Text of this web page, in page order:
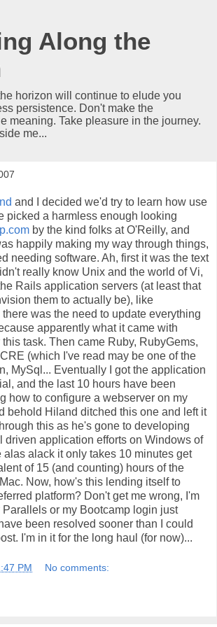
Along the
horizon will continue to elude you
persistence. Don't make the
meaning. Take pleasure in the journey.
me...
and I decided we'd try to learn how use
picked a harmless enough looking
by the kind folks at O'Reilly, and
happily making my way through things,
needing software. Ah, first it was the text
really know Unix and the world of Vi,
Rails application servers (at least that
them to actually be), like
was the need to update everything
apparently what it came with
task. Then came Ruby, RubyGems,
(which I've read may be one of the
MySql... Eventually I got the application
and the last 10 hours have been
how to configure a webserver on my
behold Hiland ditched this one and left it
this as he's gone to developing
driven application efforts on Windows of
alack it only takes 10 minutes get
of 15 (and counting) hours of the
Now, how's this lending itself to
platform? Don't get me wrong, I'm
or my Bootcamp login just
been resolved sooner than I could
I'm in it for the long haul (for now)...
PM No comments: